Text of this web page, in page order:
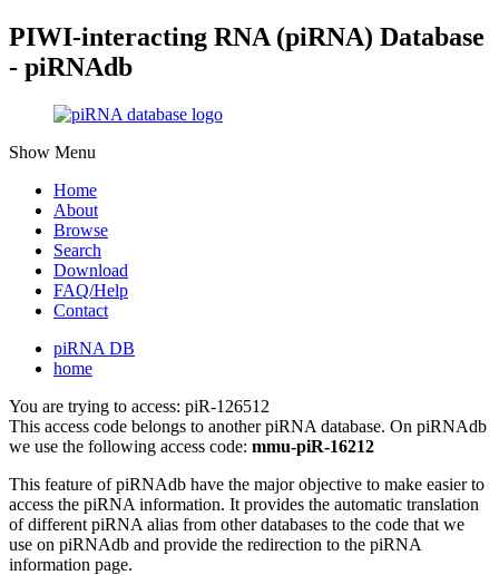
PIWI-interacting RNA (piRNA) Database
- piRNAdb
Show Menu
Home
About
Browse
Search
Download
FAQ/Help
Contact
piRNA DB
home
You are trying to access: piR-126512
This access code belongs to another piRNA database. On piRNAdb
we use the following access code: mmu-piR-16212
This feature of piRNAdb have the major objective to make easier to
access the piRNA information. It provides the automatic translation
of different piRNA alias from other databases to the code that we
use on piRNAdb and provide the redirection to the piRNA
information page.